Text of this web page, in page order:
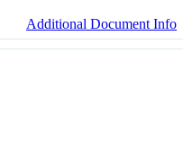
Additional Document Info